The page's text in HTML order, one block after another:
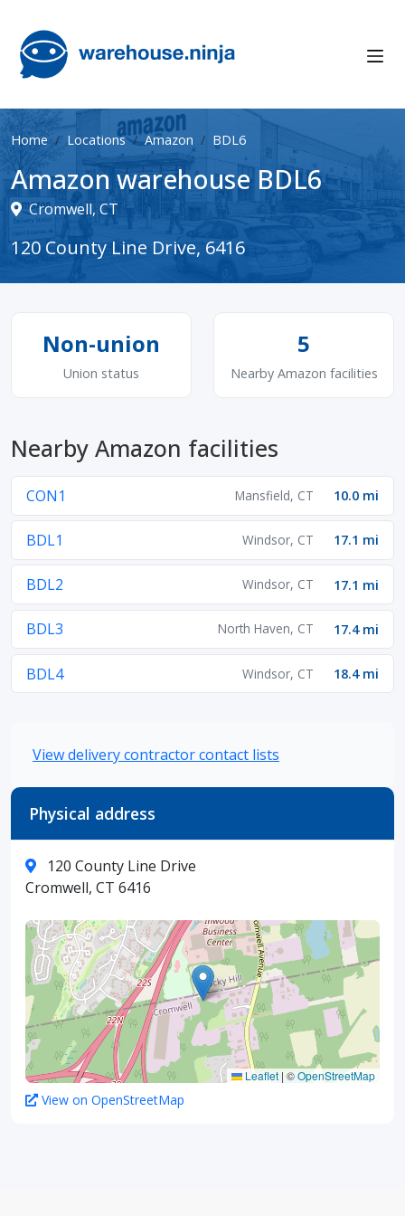
Home Locations Amazon BDL6
Amazon warehouse BDL6
Cromwell, CT
120 County Line Drive, 6416
Non-union
Union status
5
Nearby Amazon facilities
Nearby Amazon facilities
CON1 Mansfield, CT 10.0 mi
BDL1 Windsor, CT 17.1 mi
BDL2 Windsor, CT 17.1 mi
BDL3 North Haven, CT 17.4 mi
BDL4 Windsor, CT 18.4 mi
View delivery contractor contact lists
Physical address
120 County Line Drive
Cromwell, CT 6416
Leaflet | ©OpenStreetMap
View on OpenStreetMap